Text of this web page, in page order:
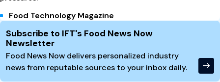
Food Technology Magazine
Site Footer
Subscribe to IFT's Food News Now
Newsletter
Food News Now delivers personalized industry
news from reputable sources to your inbox daily.